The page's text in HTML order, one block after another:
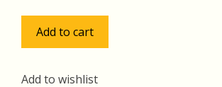
$18.00.
Herbert
w/SP
Add to cart
Add to wishlist